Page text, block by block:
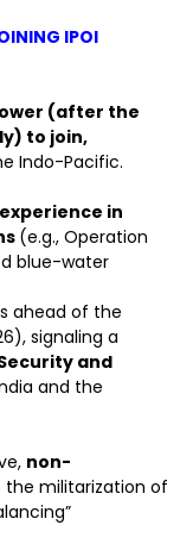
IPOI
(after the
to join,
Indo-Pacific.
experience in
(e.g., Operation
blue-water
ahead of the
signaling a
and
and the
non-
militarization of